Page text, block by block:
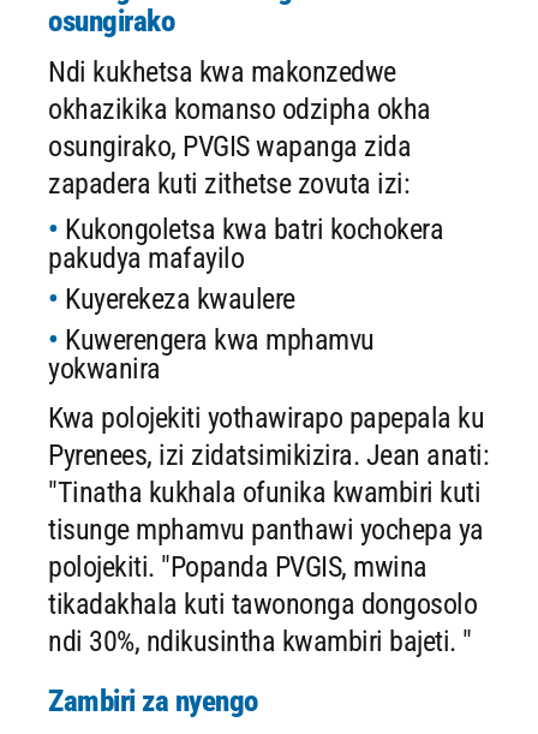
osungirako
Ndi kukhetsa kwa makonzedwe
okhazikika komanso odzipha okha
osungirako, PVGIS wapanga zida
zapadera kuti zithetse zovuta izi:
Kukongoletsa kwa batri kochokera
pakudya mafayilo
Kuyerekeza kwaulere
Kuwerengera kwa mphamvu
yokwanira
Kwa polojekiti yothawirapo papepala ku
Pyrenees, izi zidatsimikizira. Jean anati:
"Tinatha kukhala ofunika kwambiri kuti
tisunge mphamvu panthawi yochepa ya
polojekiti. "Popanda PVGIS, mwina
tikadakhala kuti tawononga dongosolo
ndi 30%, ndikusintha kwambiri bajeti. "
Zambiri za nyengo